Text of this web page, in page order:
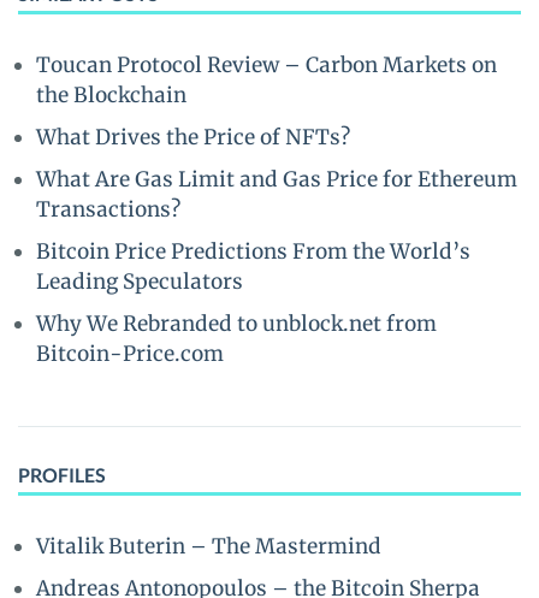
Toucan Protocol Review – Carbon Markets on
the Blockchain
What Drives the Price of NFTs?
What Are Gas Limit and Gas Price for Ethereum
Transactions?
Bitcoin Price Predictions From the World’s
Leading Speculators
Why We Rebranded to unblock.net from
Bitcoin-Price.com
PROFILES
Vitalik Buterin – The Mastermind
Andreas Antonopoulos – the Bitcoin Sherpa